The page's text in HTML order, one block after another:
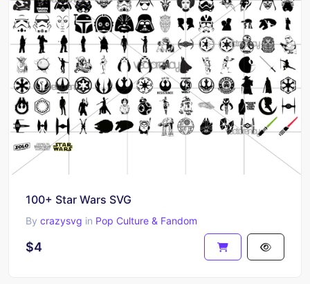
100+ Star Wars SVG
By crazysvg in Pop Culture & Fandom
$4